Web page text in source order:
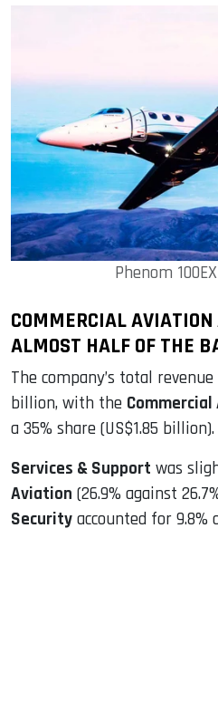
Phenom
COMMERCIAL AVIATION
ALMOST HALF OF THE
The company’s total
billion, with the
a 35% share (US$1.85 billion).
Services & Support was
Aviation (26.9% against
Security accounted for 9.8%